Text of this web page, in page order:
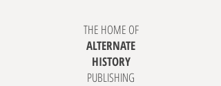
THE HOME OF
ALTERNATE
HISTORY
PUBLISHING